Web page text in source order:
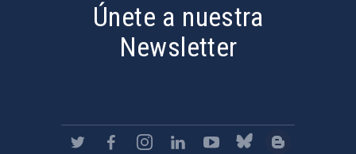
Únete a nuestra
Newsletter